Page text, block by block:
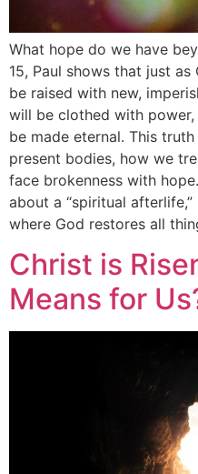
What hope do we have
15, Paul shows that just
be raised with new,
will be clothed with
be made eternal. This
present bodies, how we
face brokenness with
about a “spiritual
where God restores all
Christ is
Means for